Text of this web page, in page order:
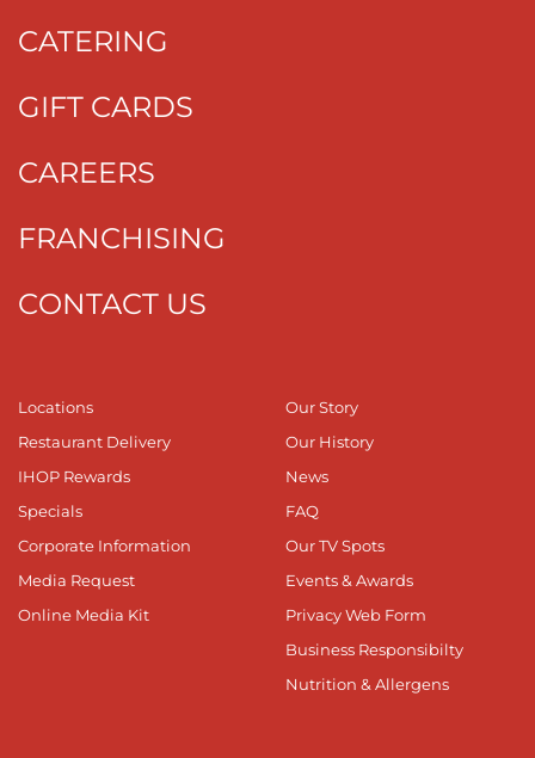
CATERING
GIFT CARDS
CAREERS
FRANCHISING
CONTACT US
Locations
Restaurant Delivery
IHOP Rewards
Specials
Corporate Information
Media Request
Online Media Kit
Our Story
Our History
News
FAQ
Our TV Spots
Events & Awards
Privacy Web Form
Business Responsibilty
Nutrition & Allergens